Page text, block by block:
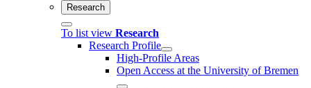
Research
To list view Research
Research Profile
High-Profile Areas
Open Access at the University of Bremen